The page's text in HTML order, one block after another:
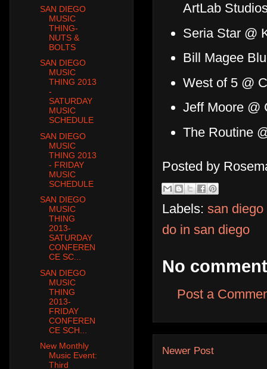
ArtLab
Seria Star @
Bill Magee
West of 5 @
Jeff Moore @
The Routine
Posted by
Labels: san diego
do in san diego
No
Post a
Newer Post
SAN DIEGO
MUSIC
THING-
NUTS &
BOLTS
SAN DIEGO
MUSIC
THING 2013
-
SATURDAY
MUSIC
SCHEDULE
SAN DIEGO
MUSIC
THING 2013
- FRIDAY
MUSIC
SCHEDULE
SAN DIEGO
MUSIC
THING
2013-
SATURDAY
CONFEREN
CE SC...
SAN DIEGO
MUSIC
THING
2013-
FRIDAY
CONFEREN
CE SCH...
New Monthly
Music Event:
Third